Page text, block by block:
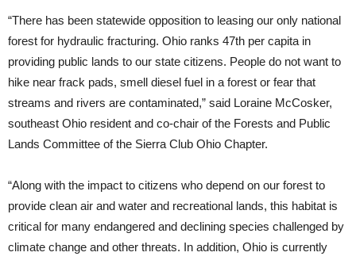
“There has been statewide opposition to leasing our only national
forest for hydraulic fracturing. Ohio ranks 47th per capita in
providing public lands to our state citizens. People do not want to
hike near frack pads, smell diesel fuel in a forest or fear that
streams and rivers are contaminated,” said Loraine McCosker,
southeast Ohio resident and co-chair of the Forests and Public
Lands Committee of the Sierra Club Ohio Chapter.
“Along with the impact to citizens who depend on our forest to
provide clean air and water and recreational lands, this habitat is
critical for many endangered and declining species challenged by
climate change and other threats. In addition, Ohio is currently